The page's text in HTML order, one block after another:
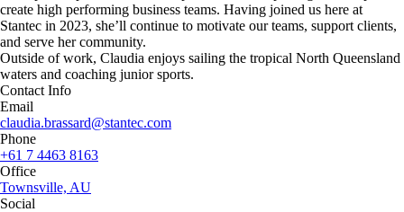
create high performing business teams. Having joined us here at
Stantec in 2023, she’ll continue to motivate our teams, support clients,
and serve her community.
Outside of work, Claudia enjoys sailing the tropical North Queensland
waters and coaching junior sports.
Contact Info
Email
claudia.brassard@stantec.com
Phone
+61 7 4463 8163
Office
Townsville, AU
Social